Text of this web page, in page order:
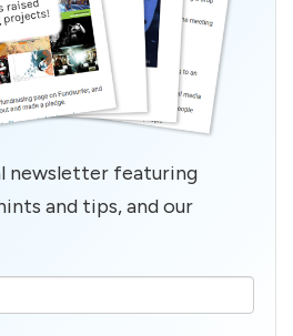
newsletter featuring
and tips, and our